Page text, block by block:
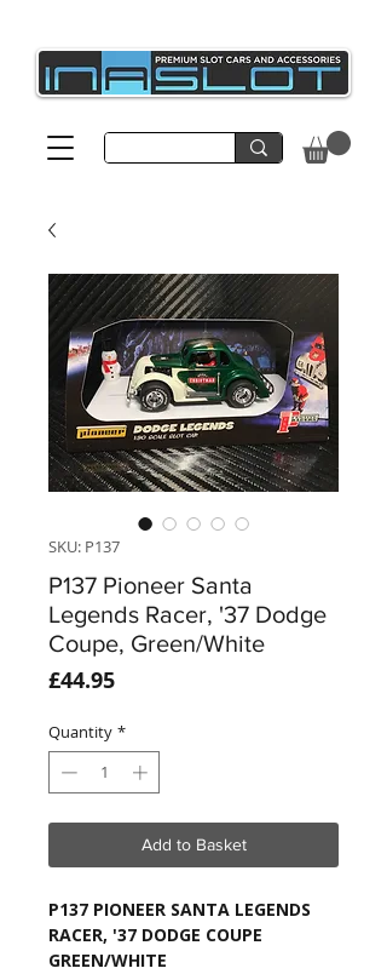
SKU: P137
P137 Pioneer Santa
Legends Racer, '37 Dodge
Coupe, Green/White
£44.95Price
Quantity *
Add to Basket
P137 PIONEER SANTA LEGENDS
RACER, '37 DODGE COUPE
GREEN/WHITE